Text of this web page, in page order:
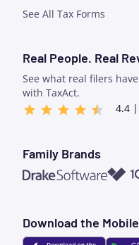
See All Tax Forms
Real People. Real
See what real filers
with TaxAct.
4.4 |
Family Brands
Drake Software
Download the